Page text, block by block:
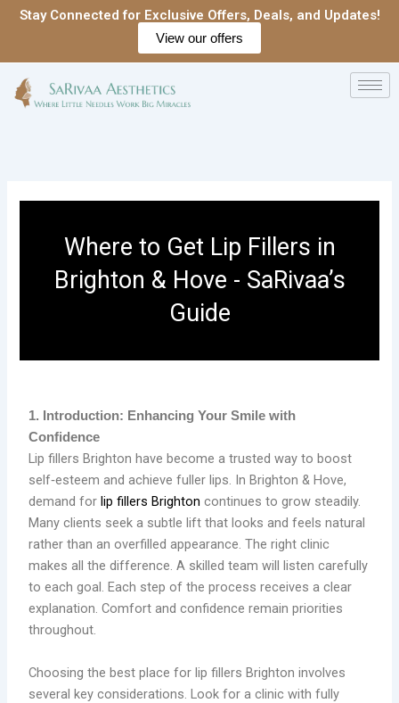
SkipStay Connected for Exclusive Offers, Deals, and Updates!
View our offers
Where to Get Lip Fillers in
Brighton & Hove - SaRivaa’s
Guide
1. Introduction: Enhancing Your Smile with
Confidence
Lip fillers Brighton have become a trusted way to boost
self‑esteem and achieve fuller lips. In Brighton & Hove,
demand for lip fillers Brighton continues to grow steadily.
Many clients seek a subtle lift that looks and feels natural
rather than an overfilled appearance. The right clinic
makes all the difference. A skilled team will listen carefully
to each goal. Each step of the process receives a clear
explanation. Comfort and confidence remain priorities
throughout.
Choosing the best place for lip fillers Brighton involves
several key considerations. Look for a clinic with fully